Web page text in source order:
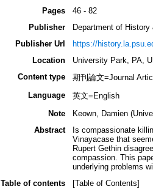
Pages
46 - 82
Publisher
Department of
Publisher Url
https://
Location
University Park, PA,
Content type
期刊論文=Journal
Language
英文=English
Note
Keown, Damien
Abstract
Is compassionate
Vinayacase that
Rupert Gethin
compassion. This
underlying problems
Table of contents
[Table of Contents]